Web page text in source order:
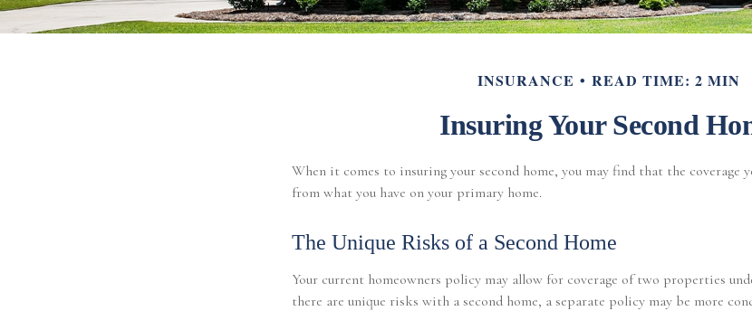
INSURANCE READ TIME: 2 MIN
Insuring Your Second
When it comes to insuring your second home, you may find that the coverage
from what you have on your primary home.
The Unique Risks of a Second Home
Your current homeowners policy may allow for coverage of two properties
there are unique risks with a second home, a separate policy may be more